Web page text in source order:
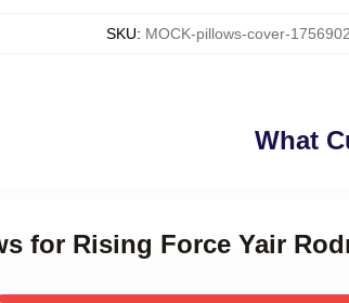
SKU: MOCK-pillows-cover-
What
for Rising Force Yair